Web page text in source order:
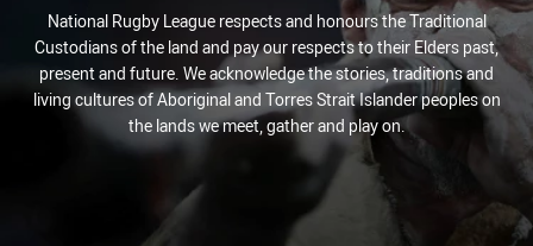
National Rugby League respects and honours the Traditional
Custodians of the land and pay our respects to their Elders past,
present and future. We acknowledge the stories, traditions and
living cultures of Aboriginal and Torres Strait Islander peoples on
the lands we meet, gather and play on.